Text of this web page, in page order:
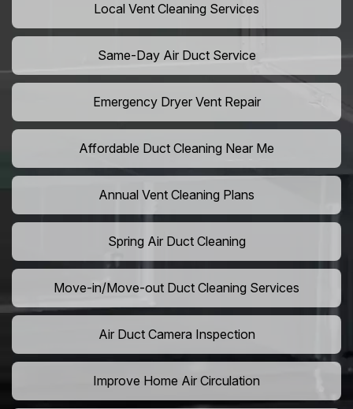
Local Vent Cleaning Services
Same-Day Air Duct Service
Emergency Dryer Vent Repair
Affordable Duct Cleaning Near Me
Annual Vent Cleaning Plans
Spring Air Duct Cleaning
Move-in/Move-out Duct Cleaning Services
Air Duct Camera Inspection
Improve Home Air Circulation